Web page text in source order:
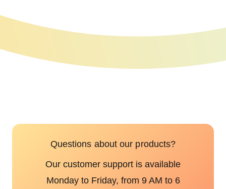
Questions about our products?
Our customer support is available
Monday to Friday, from 9 AM to 6